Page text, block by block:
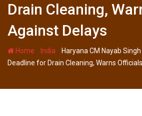
Drain Cleaning,
Against Delays
Home - India - Haryana CM Nayab
Deadline for Drain Cleaning, Warns